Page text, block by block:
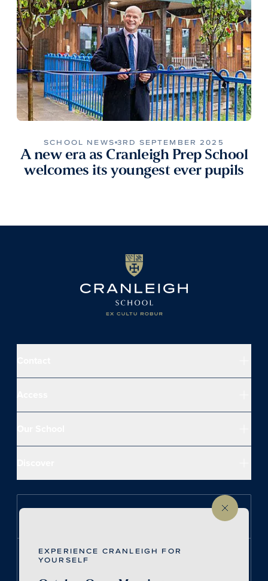
EXPERIENCE CRANLEIGH FOR
YOURSELF
SCHOOL NEWS 3RD SEPTEMBER 2025
A new era as Cranleigh Prep School
welcomes its youngest ever pupils